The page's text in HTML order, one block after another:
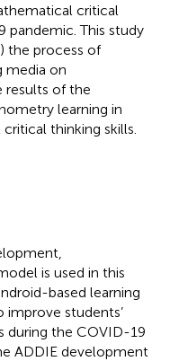
critical
pandemic. This study
the process of
media on
results of the
learning in
thinking skills.
is used in this
based learning
students’
during the COVID-19
ADDIE development